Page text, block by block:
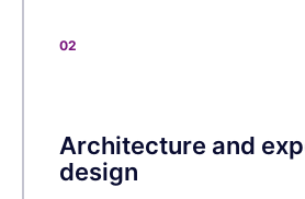
02
Architecture and
design